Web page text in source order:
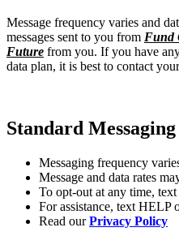
Message frequency varies and
messages sent to you from Fund
Future from you. If you have
data plan, it is best to contact
Standard
Messaging frequency
Message and data rates
To opt-out at any time, text
For assistance, text HELP
Read ourPrivacy Policy